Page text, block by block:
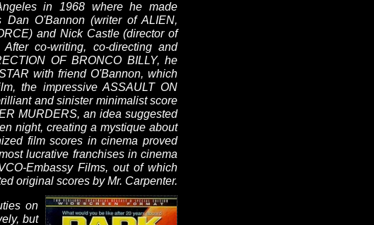
in 1968 where he made
Dan O'Bannon (writer of ALIEN,
and Nick Castle (director of
co-writing, co-directing and
OF BRONCO BILLY, he
with friend O'Bannon, which
the impressive ASSAULT ON
and sinister minimalist score
MURDERS, an idea suggested
night, creating a mystique about
film scores in cinema proved
lucrative franchises in cinema
Embassy Films, out of which
original scores by Mr. Carpenter.
on
but